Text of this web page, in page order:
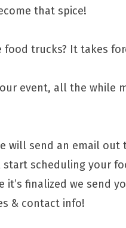
that spice!
food trucks? It takes
event, all the while
will send an email out
start scheduling your
finalized we send
& contact info!